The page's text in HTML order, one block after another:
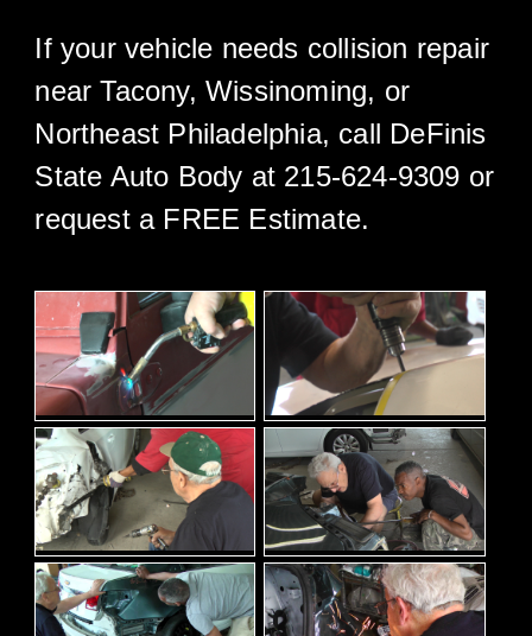
If your vehicle needs collision repair
near Tacony, Wissinoming, or
Northeast Philadelphia, call DeFinis
State Auto Body at 215-624-9309 or
request a FREE Estimate.